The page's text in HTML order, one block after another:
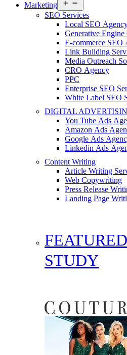
Marketing
menu
SEO Services
Local SEO
Generative
E-commerce SEO
Link Building
Media Outreach
CRO Agency
PPC
Enterprise SEO
White Label SEO
DIGITAL
You Tube Ads
Amazon Ads
Google Ads
Linkedin Ads
Content Writing
Article Writing
Web Copywriting
Press Release
Landing Page
STUDY